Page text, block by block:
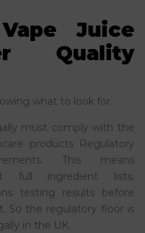
Juice
Quality
what to look for.
must comply with the
products Regulatory
This means
full ingredient lists,
testing results before
So the regulatory floor is
in the UK.